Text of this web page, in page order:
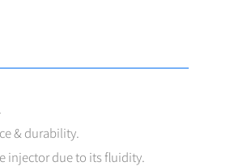
& durability.
injector due to its fluidity.